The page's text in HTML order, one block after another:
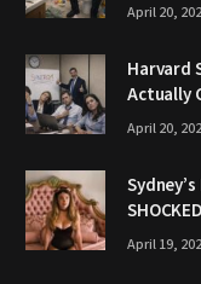
April 20,
Harvard
Actually
April 20,
April 19,